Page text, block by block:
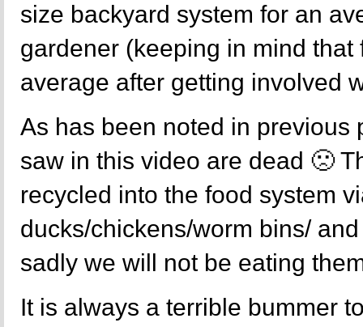
size backyard system for an
gardener (keeping in mind
average after getting involved
As has been noted in previous
saw in this video are dead 🙁
recycled into the food system
ducks/chickens/worm bins/
sadly we will not be eating
It is always a terrible bummer